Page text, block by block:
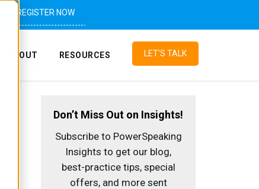
REGISTER NOW
LET'S TALK
ABOUT RESOURCES
Don’t Miss Out on Insights!
Subscribe to PowerSpeaking
Insights to get our blog,
best-practice tips, special
offers, and more sent